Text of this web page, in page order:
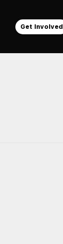
Get Involved